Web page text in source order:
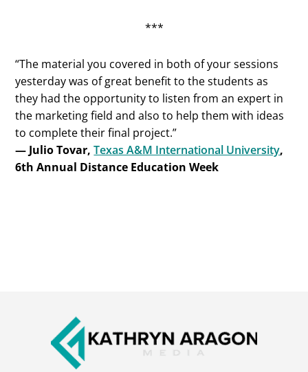
***
“The material you covered in both of your sessions
yesterday was of great benefit to the students as
they had the opportunity to listen from an expert in
the marketing field and also to help them with ideas
to complete their final project.”
— Julio Tovar,Texas A&M International University,
6th Annual Distance Education Week